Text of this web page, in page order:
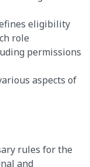
eligibility
role
permissions
aspects of
rules for the
and